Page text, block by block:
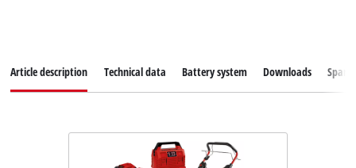
Article description Technical data Battery system Downloads